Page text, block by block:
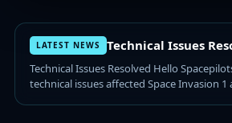
LATEST NEWS Technical Issues